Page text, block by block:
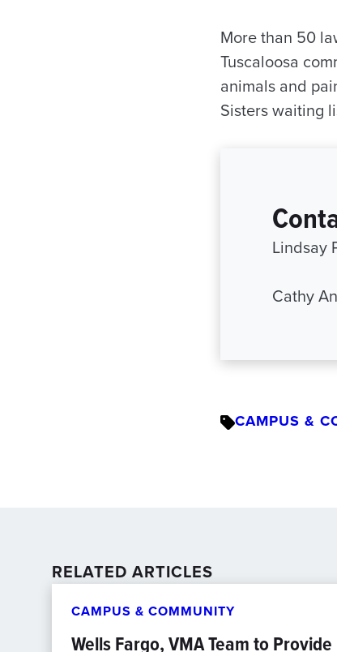
More than 50
Tuscaloosa
animals and
Sisters waiting
Lindsay
Cathy
CAMPUS &
RELATED ARTICLES
CAMPUS & COMMUNITY
Wells Fargo, VMA Team to Provide